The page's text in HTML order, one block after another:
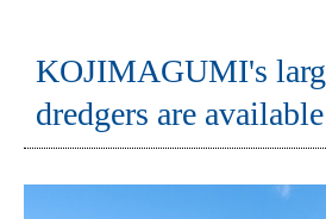
KOJIMAGUMI's
dredgers are